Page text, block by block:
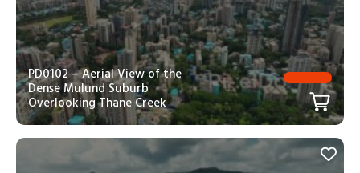
PD0102 – Aerial View of the
Dense Mulund Suburb
Overlooking Thane Creek